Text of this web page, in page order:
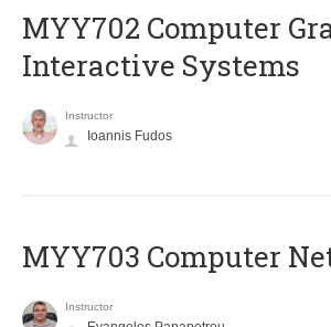
MYY702 Computer
Interactive Systems
Instructor
Ioannis Fudos
MYY703 Computer
Instructor